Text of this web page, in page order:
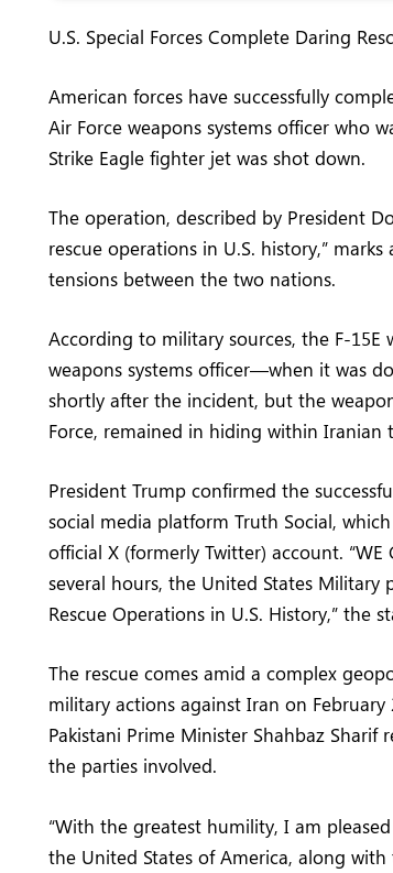
U.S. Special Forces Complete Daring
American forces have successfully
Air Force weapons systems officer who
Strike Eagle fighter jet was shot down.
The operation, described by President
rescue operations in U.S. history,”
tensions between the two nations.
According to military sources, the F-
weapons systems officer—when it was
shortly after the incident, but the
Force, remained in hiding within Iranian
President Trump confirmed the
social media platform Truth Social,
official X (formerly Twitter) account.
several hours, the United States
Rescue Operations in U.S. History,” the
The rescue comes amid a complex
military actions against Iran on
Pakistani Prime Minister Shahbaz
the parties involved.
“With the greatest humility, I am
the United States of America, along